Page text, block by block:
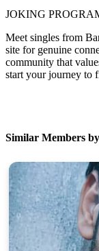
JOKING
Meet singles from
site for genuine
community that
start your journey to
Similar Members